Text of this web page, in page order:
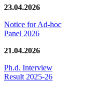
23.04.2026
Notice for Ad-hoc
Panel 2026
21.04.2026
Ph.d. Interview
Result 2025-26